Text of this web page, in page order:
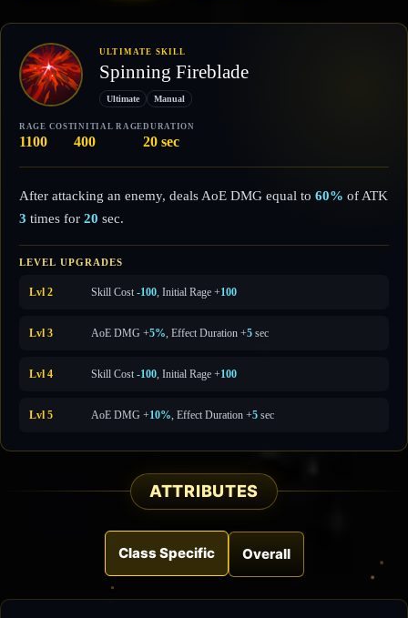
ULTIMATE SKILL
Spinning Fireblade
Ultimate Manual
RAGE COST
1100
INITIAL RAGE
400
DURATION
20 sec
After attacking an enemy, deals AoE DMG equal to 60% of ATK
3 times for 20 sec.
LEVEL UPGRADES
Lvl 2 Skill Cost -100 , Initial Rage +100
Lvl 3 AoE DMG +5% , Effect Duration +5 sec
Lvl 4 Skill Cost -100 , Initial Rage +100
Lvl 5 AoE DMG +10% , Effect Duration +5 sec
ATTRIBUTES
Class Specific Overall